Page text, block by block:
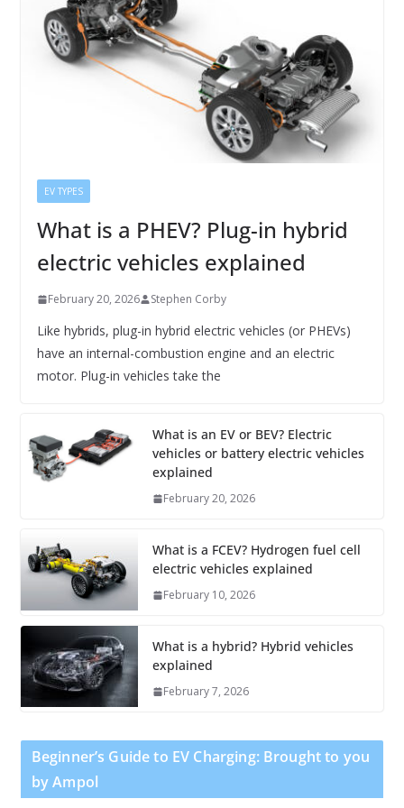
EV TYPES
What is a PHEV? Plug-in hybrid
electric vehicles explained
February 20, 2026 Stephen Corby
Like hybrids, plug-in hybrid electric vehicles (or PHEVs)
have an internal-combustion engine and an electric
motor. Plug-in vehicles take the
What is an EV or BEV? Electric
vehicles or battery electric vehicles
explained
February 20, 2026
What is a FCEV? Hydrogen fuel cell
electric vehicles explained
February 10, 2026
What is a hybrid? Hybrid vehicles
explained
February 7, 2026
Beginner’s Guide to EV Charging: Brought to you
by Ampol